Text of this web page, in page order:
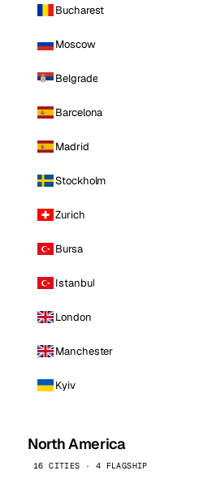
Bucharest
Moscow
Belgrade
Barcelona
Madrid
Stockholm
Zurich
Bursa
Istanbul
London
Manchester
Kyiv
North America
16 CITIES · 4 FLAGSHIP